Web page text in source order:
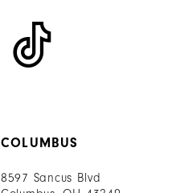
COLUMBUS
8597 Sancus Blvd